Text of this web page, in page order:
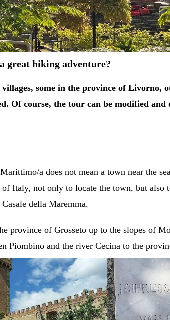
great hiking adventure?
some in the province of Livorno,
Of course, the tour can be modified
a does not mean a town near the
of Italy, not only to locate the town, but
della Maremma.
province of Grosseto up to the slopes of
Piombino and the river Cecina to the